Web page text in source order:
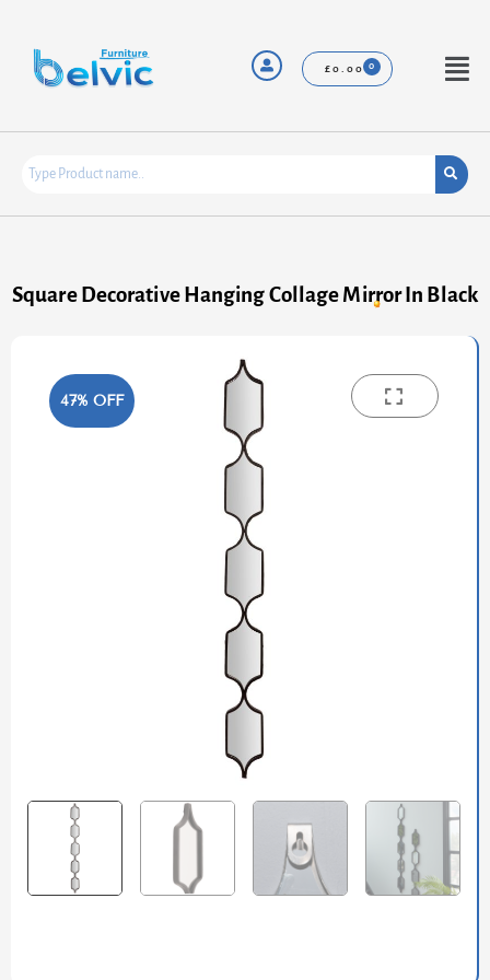
content
£0.00
Menu
Square Decorative Hanging Collage Mirror In Black
47% OFF